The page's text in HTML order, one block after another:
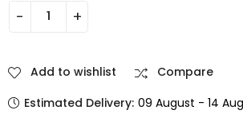
Add to wishlist
Compare
Estimated Delivery: 09 August - 14